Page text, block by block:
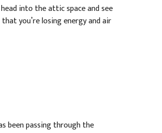
into the attic space and see
you’re losing energy and air
been passing through the